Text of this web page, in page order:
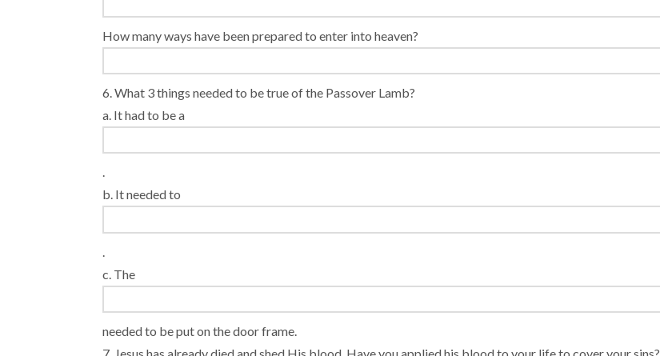
How many ways have been prepared to enter into heaven?
6. What 3 things needed to be true of the Passover Lamb?
a. It had to be a
.
b. It needed to
.
c. The
needed to be put on the door frame.